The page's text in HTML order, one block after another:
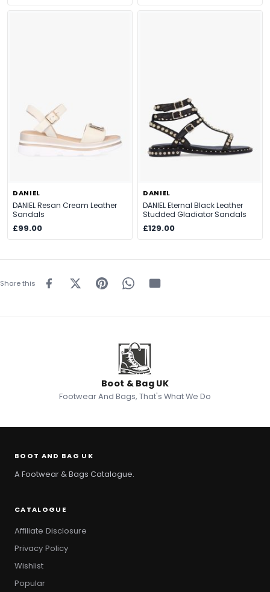
DANIEL
DANIEL Resan Cream Leather
Sandals
£99.00
DANIEL
DANIEL Eternal Black Leather
Studded Gladiator Sandals
£129.00
Share this
Boot & Bag UK
Footwear And Bags, That's What We Do
BOOT AND BAG UK
A Footwear & Bags Catalogue.
CATALOGUE
Affiliate Disclosure
Privacy Policy
Wishlist
Popular